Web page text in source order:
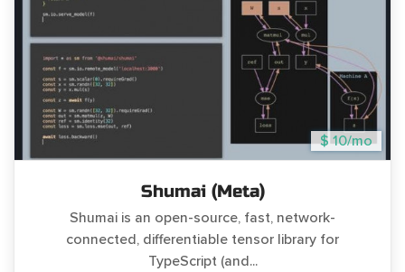
$ 10/mo
Shumai (Meta)
Shumai is an open-source, fast, network-
connected, differentiable tensor library for
TypeScript (and...